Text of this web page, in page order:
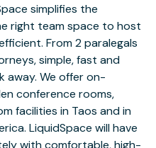
simplifies the
right team space to host
From 2 paralegals
simple, fast and
away. We offer on-
conference rooms,
facilities in Taos and in
LiquidSpace will have
with comfortable, high-